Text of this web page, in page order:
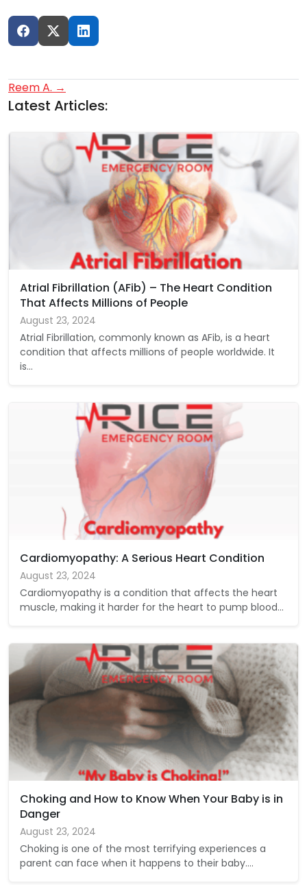
Post
navigation
Reem A. →
Latest Articles:
Atrial Fibrillation (AFib) – The Heart Condition
That Affects Millions of People
August 23, 2024
Atrial Fibrillation, commonly known as AFib, is a heart
condition that affects millions of people worldwide. It
is…
Cardiomyopathy: A Serious Heart Condition
August 23, 2024
Cardiomyopathy is a condition that affects the heart
muscle, making it harder for the heart to pump blood…
Choking and How to Know When Your Baby is in
Danger
August 23, 2024
Choking is one of the most terrifying experiences a
parent can face when it happens to their baby.…